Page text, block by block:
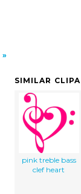
SIMILAR
pink treble bass
clef heart